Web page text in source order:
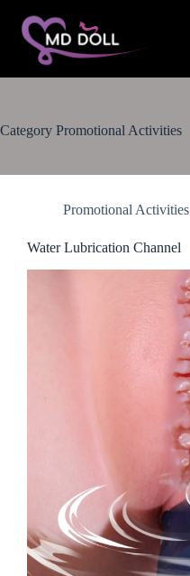
Category Promotional Activities
Promotional Activities
Water Lubrication Channel